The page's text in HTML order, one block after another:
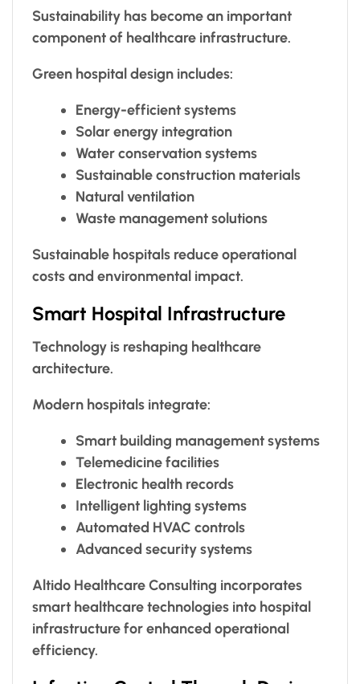
Sustainability has become an important
component of healthcare infrastructure.
Green hospital design includes:
Energy-efficient systems
Solar energy integration
Water conservation systems
Sustainable construction materials
Natural ventilation
Waste management solutions
Sustainable hospitals reduce operational
costs and environmental impact.
Smart Hospital Infrastructure
Technology is reshaping healthcare
architecture.
Modern hospitals integrate:
Smart building management systems
Telemedicine facilities
Electronic health records
Intelligent lighting systems
Automated HVAC controls
Advanced security systems
Altido Healthcare Consulting incorporates
smart healthcare technologies into hospital
infrastructure for enhanced operational
efficiency.